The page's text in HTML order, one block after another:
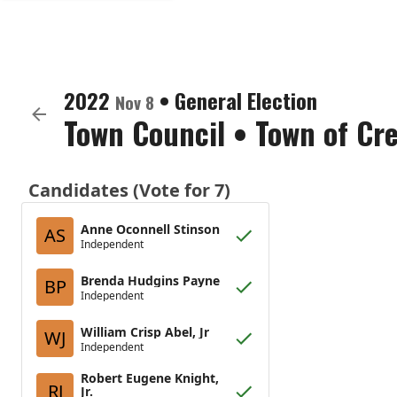
2022 Nov 8 • General Election
Town Council • Town of
Candidates (Vote for 7)
AS
Anne Oconnell Stinson
Independent
BP Brenda Hudgins Payne
Independent
WJ William Crisp Abel, Jr
Independent
RJ
Robert Eugene Knight,
Jr.